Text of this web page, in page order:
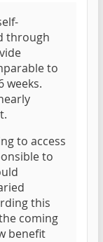
through
to
weeks.
to access
to
this
coming
benefit